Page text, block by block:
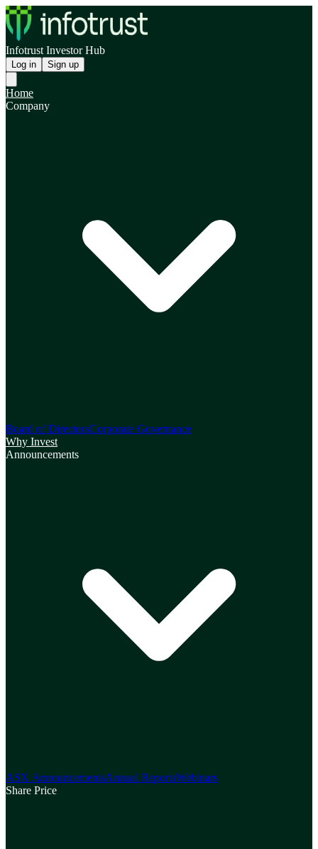
Infotrust Investor Hub
Log in Sign up
Home
Company
Board of DirectorsCorporate Governance
Why Invest
Announcements
ASX AnnouncementsAnnual ReportsWebinars
Share Price